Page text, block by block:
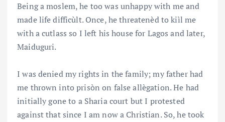
Being a moslem, he too was unhappy with me and
made life difficùlt. Once, he threatenèd to kiìl me
with a cutlass so I left his house for Lagos and later,
Maiduguri.
I was denied my rights in the family; my father had
me thrown into prisòn on false allègation. He had
initially gone to a Sharia court but I protested
against that since I am now a Christian. So, he took